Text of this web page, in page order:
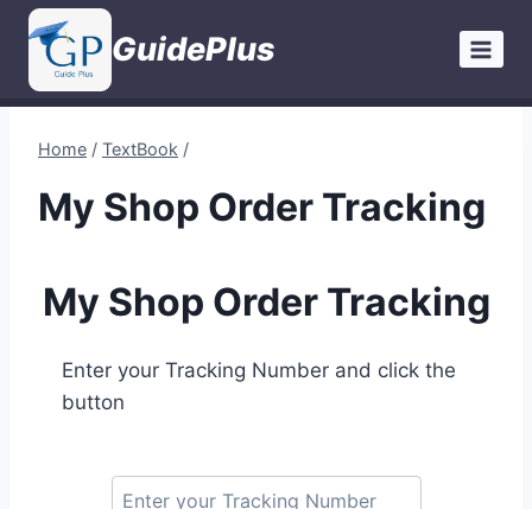
Skip
content
GuidePlus
Home / TextBook /
My Shop Order Tracking
My Shop Order Tracking
Enter your Tracking Number and click the
button